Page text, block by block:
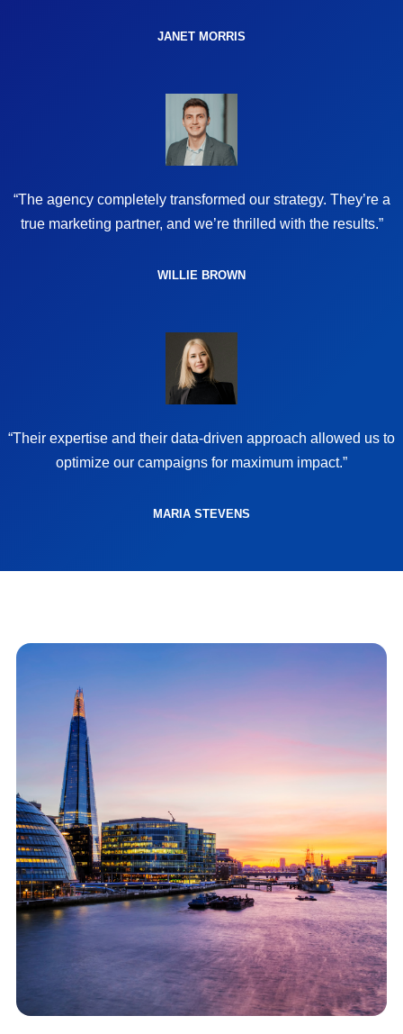
JANET MORRIS
“The agency completely transformed our strategy. They’re a
true marketing partner, and we’re thrilled with the results.”
WILLIE BROWN
“Their expertise and their data-driven approach allowed us to
optimize our campaigns for maximum impact.”
MARIA STEVENS